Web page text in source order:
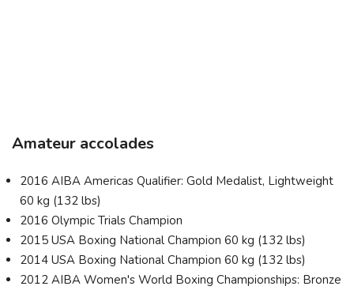
Amateur accolades
2016 AIBA Americas Qualifier: Gold Medalist, Lightweight
60 kg (132 lbs)
2016 Olympic Trials Champion
2015 USA Boxing National Champion 60 kg (132 lbs)
2014 USA Boxing National Champion 60 kg (132 lbs)
2012 AIBA Women's World Boxing Championships: Bronze